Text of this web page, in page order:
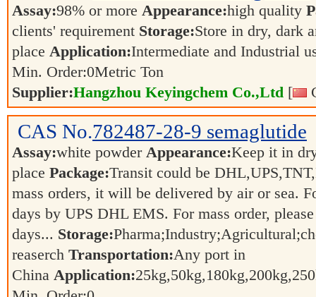
Assay:98% or more Appearance:high quality
clients' requirement Storage:Store in dry, dark
place Application:Intermediate and Industrial
Min. Order:0Metric Ton
Supplier:Hangzhou Keyingchem Co.,Ltd [
CAS No.782487-28-9 semaglutide
Assay:white powder Appearance:Keep it in
place Package:Transit could be
mass orders, it will be delivered by air or sea.
days by UPS DHL EMS. For mass order,
days... Storage:
reaserch Transportation:Any port in
China Application: